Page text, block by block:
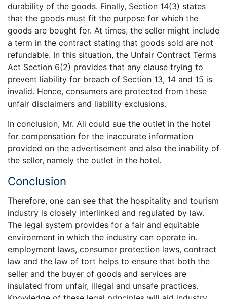
durability of the goods. Finally, Section 14(3) states
that the goods must fit the purpose for which the
goods are bought for. At times, the seller might include
a term in the contract stating that goods sold are not
refundable. In this situation, the Unfair Contract Terms
Act Section 6(2) provides that any clause trying to
prevent liability for breach of Section 13, 14 and 15 is
invalid. Hence, consumers are protected from these
unfair disclaimers and liability exclusions.
In conclusion, Mr. Ali could sue the outlet in the hotel
for compensation for the inaccurate information
provided on the advertisement and also the inability of
the seller, namely the outlet in the hotel.
Conclusion
Therefore, one can see that the hospitality and tourism
industry is closely interlinked and regulated by law.
The legal system provides for a fair and equitable
environment in which the industry can operate in.
employment laws, consumer protection laws, contract
law and the law of tort helps to ensure that both the
seller and the buyer of goods and services are
insulated from unfair, illegal and unsafe practices.